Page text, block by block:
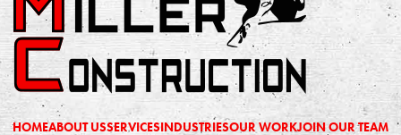
HOMEABOUT USSERVICESINDUSTRIESOUR WORKJOIN OUR TEAM